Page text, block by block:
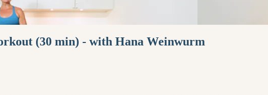
(30 min) - with Hana Weinwurm